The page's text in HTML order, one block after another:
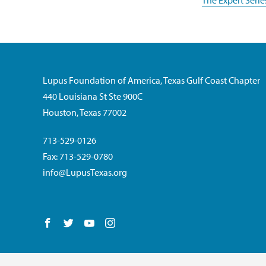
Lupus Foundation of America, Texas Gulf Coast Chapter
440 Louisiana St Ste 900C
Houston, Texas 77002
713-529-0126
Fax: 713-529-0780
info@LupusTexas.org
Follow us on Facebook
Follow us on Twitter
Follow us on YouTube